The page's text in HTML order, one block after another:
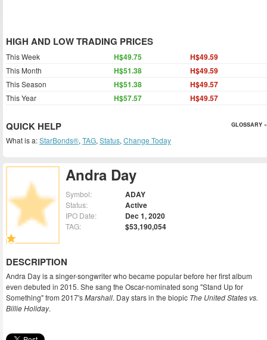
Andra Day
Symbol: ADAY
Status: Active
IPO Date: Dec 1, 2020
TAG: $53,190,054
DESCRIPTION
Andra Day is a singer-songwriter who became popular before her first album
even debuted in 2015. She sang the Oscar-nominated song "Stand Up for
Something" from 2017'sMarshall. Day stars in the biopic The United States vs.
Billie Holiday.
HIGH AND LOW TRADING PRICES
This Week H$49.75 H$49.59
This Month H$51.38 H$49.59
This Season H$51.38 H$49.57
This Year H$57.57 H$49.57
QUICK HELP GLOSSARY »
What is a:StarBonds®, TAG, Status, Change Today